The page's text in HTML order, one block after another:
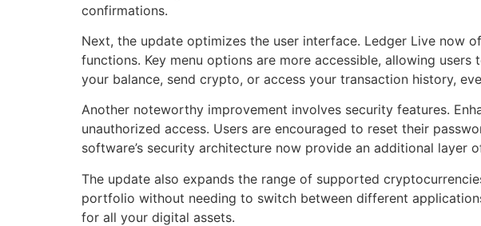
confirmations.
Next, the update optimizes the user interface. Ledger Live now
functions. Key menu options are more accessible, allowing
your balance, send crypto, or access your transaction history,
Another noteworthy improvement involves security features.
unauthorized access. Users are encouraged to reset their
software’s security architecture now provide an additional layer
The update also expands the range of supported
portfolio without needing to switch between different
for all your digital assets.